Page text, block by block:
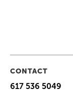
CONTACT
617 536 5049